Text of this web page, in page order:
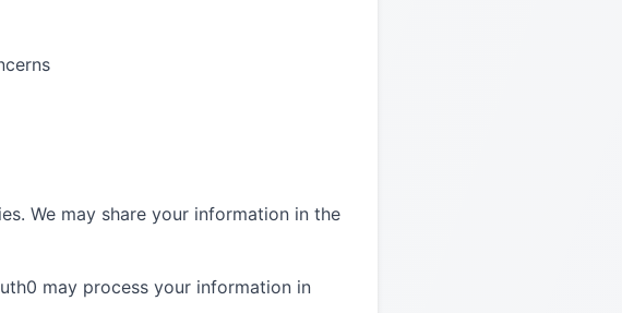
We may share your information in the
may process your information in